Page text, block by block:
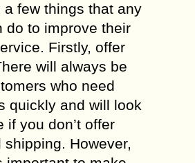
a few things that any
do to improve their
Firstly, offer
will always be
who need
quickly and will look
if you don’t offer
shipping. However,